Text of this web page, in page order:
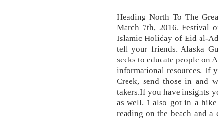
Heading North To The
March 7th, 2016. Festival
Islamic Holiday of Eid al-
tell your friends. Alaska
seeks to educate people on
informational resources. If
Creek, send those in and
takers.If you have insights
as well. I also got in a
reading on the beach and